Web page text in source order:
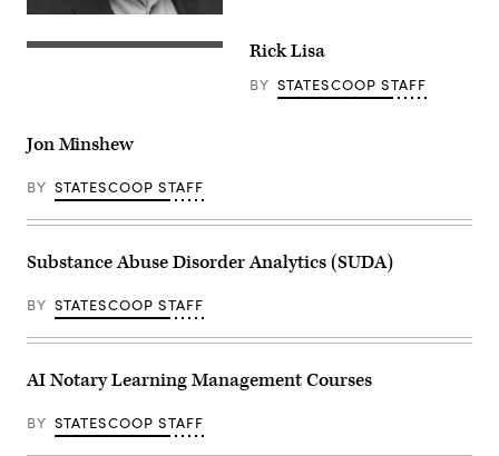
Rick Lisa
BY STATESCOOP STAFF
Jon Minshew
BY STATESCOOP STAFF
Substance Abuse Disorder Analytics (SUDA)
BY STATESCOOP STAFF
AI Notary Learning Management Courses
BY STATESCOOP STAFF